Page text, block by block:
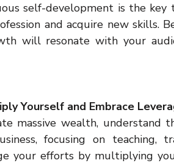
self-development is the key
and acquire new skills.
will resonate with your
Yourself and Embrace
massive wealth, understand
focusing on teaching,
your efforts by multiplying